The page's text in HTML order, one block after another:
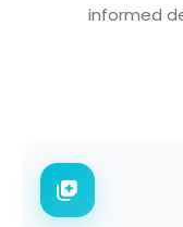
informed